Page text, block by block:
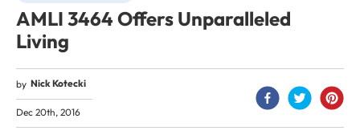
AMLI 3464 Offers Unparalleled
Living
by Nick Kotecki
Dec 20th, 2016